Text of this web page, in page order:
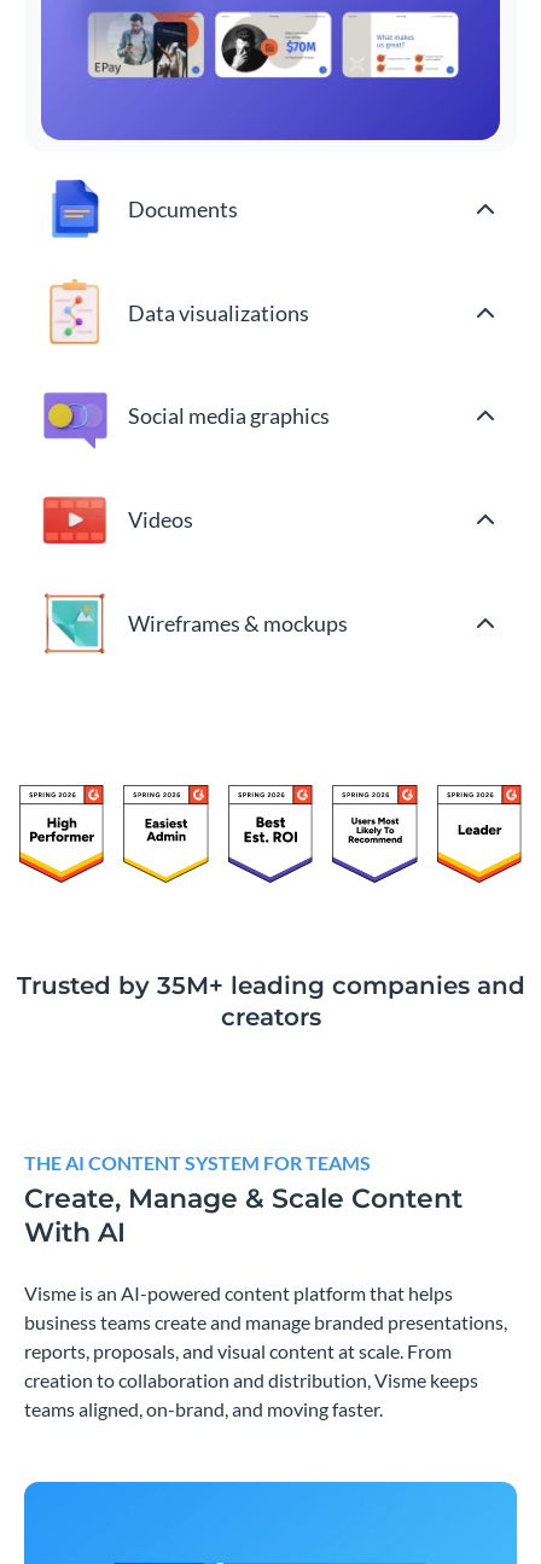
Documents
Data visualizations
Social media graphics
Videos
Wireframes & mockups
Trusted by 35M+ leading companies and
creators
THE AI CONTENT SYSTEM FOR TEAMS
Create, Manage & Scale Content
With AI
Visme is an AI-powered content platform that helps
business teams create and manage branded presentations,
reports, proposals, and visual content at scale. From
creation to collaboration and distribution, Visme keeps
teams aligned, on-brand, and moving faster.